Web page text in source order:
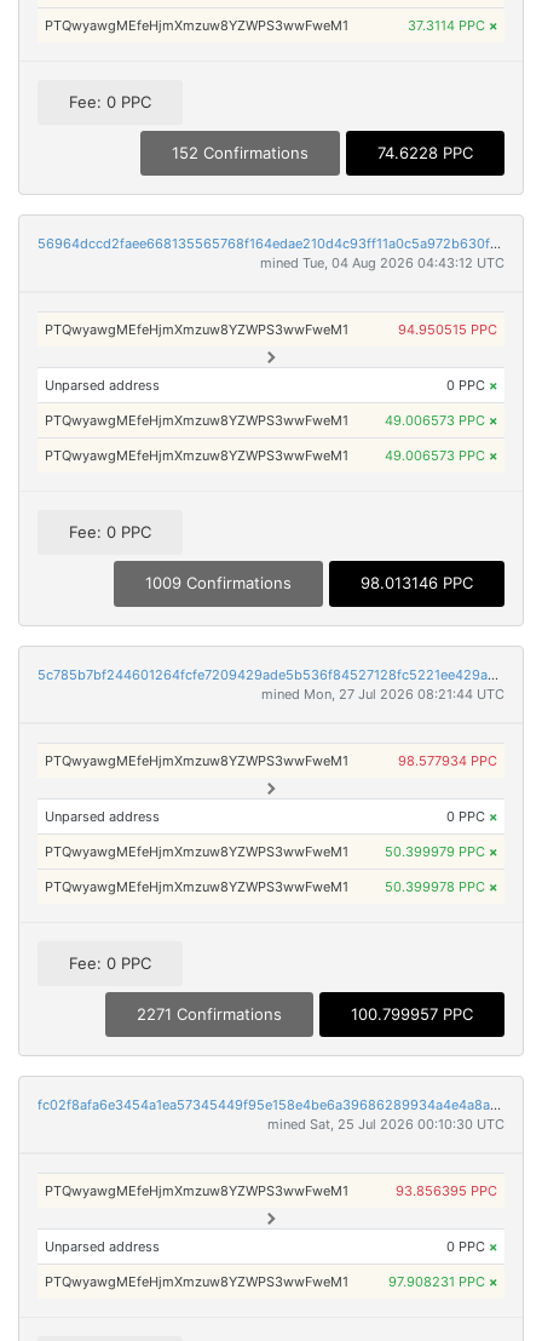
PTQwyawgMEfeHjmXmzuw8YZWPS3wwFweM1 37.3114 PPC ×
Fee: 0 PPC
152 Confirmations 74.6228 PPC
56964dccd2faee668135565768f164edae210d4c93ff11a0c5a972b630f016a9
mined Tue, 04 Aug 2026 04:43:12 UTC
PTQwyawgMEfeHjmXmzuw8YZWPS3wwFweM1 94.950515 PPC
Unparsed address 0 PPC ×
PTQwyawgMEfeHjmXmzuw8YZWPS3wwFweM1 49.006573 PPC ×
PTQwyawgMEfeHjmXmzuw8YZWPS3wwFweM1 49.006573 PPC ×
Fee: 0 PPC
1009 Confirmations 98.013146 PPC
5c785b7bf244601264fcfe7209429ade5b536f84527128fc5221ee429a6f59e9
mined Mon, 27 Jul 2026 08:21:44 UTC
PTQwyawgMEfeHjmXmzuw8YZWPS3wwFweM1 98.577934 PPC
Unparsed address 0 PPC ×
PTQwyawgMEfeHjmXmzuw8YZWPS3wwFweM1 50.399979 PPC ×
PTQwyawgMEfeHjmXmzuw8YZWPS3wwFweM1 50.399978 PPC ×
Fee: 0 PPC
2271 Confirmations 100.799957 PPC
fc02f8afa6e3454a1ea57345449f95e158e4be6a39686289934a4e4a8a07e69b
mined Sat, 25 Jul 2026 00:10:30 UTC
PTQwyawgMEfeHjmXmzuw8YZWPS3wwFweM1 93.856395 PPC
Unparsed address 0 PPC ×
PTQwyawgMEfeHjmXmzuw8YZWPS3wwFweM1 97.908231 PPC ×